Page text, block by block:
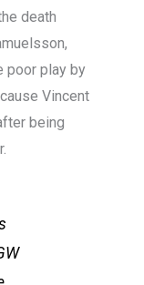
death
poor play by
Vincent
being